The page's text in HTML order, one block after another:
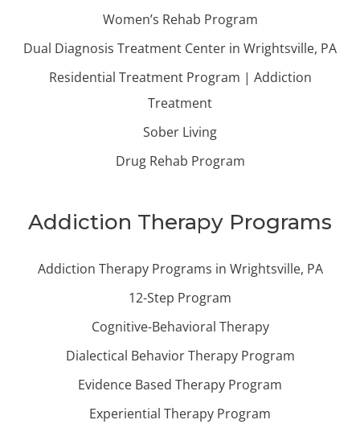
Women’s Rehab Program
Dual Diagnosis Treatment Center in Wrightsville, PA
Residential Treatment Program | Addiction
Treatment
Sober Living
Drug Rehab Program
Addiction Therapy Programs
Addiction Therapy Programs in Wrightsville, PA
12-Step Program
Cognitive-Behavioral Therapy
Dialectical Behavior Therapy Program
Evidence Based Therapy Program
Experiential Therapy Program